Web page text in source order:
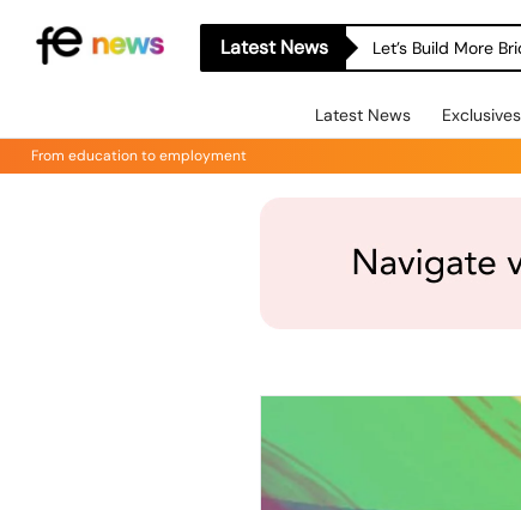
Latest News Let’s Build More
Latest News Exclusives
From education to employment